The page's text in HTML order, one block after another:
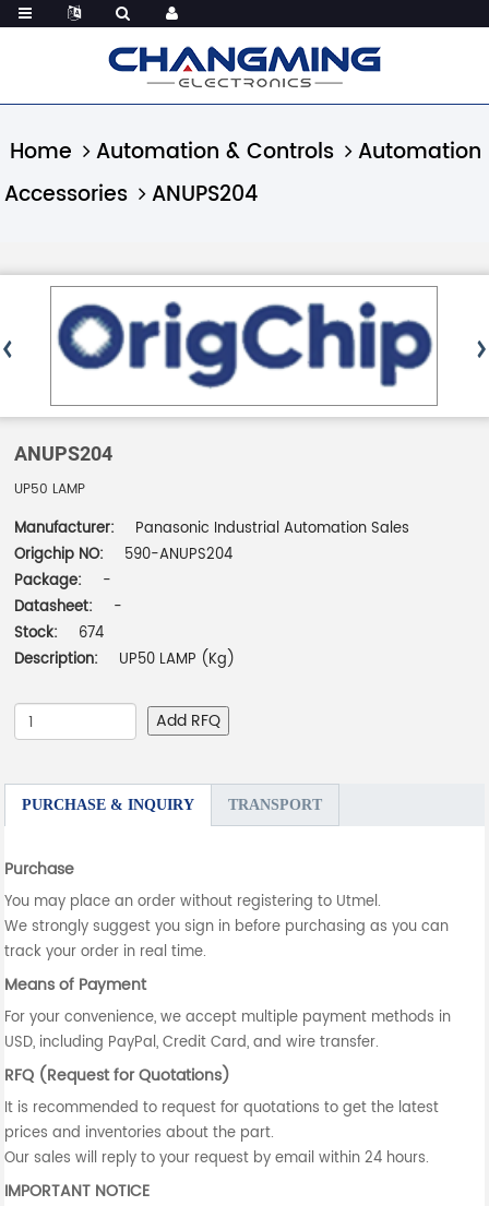
Home Automation & Controls
Automation
Accessories
ANUPS204
ANUPS204
UP50 LAMP
Manufacturer:
Panasonic Industrial Automation Sales
Origchip NO:
590-ANUPS204
Package:
-
Datasheet:
-
Stock:
674
Description:
UP50 LAMP (Kg)
Add RFQ
PURCHASE & INQUIRY TRANSPORT
Purchase
You may place an order without registering to Utmel.
We strongly suggest you sign in before purchasing as you can
track your order in real time.
Means of Payment
For your convenience, we accept multiple payment methods in
USD, including PayPal, Credit Card, and wire transfer.
RFQ (Request for Quotations)
It is recommended to request for quotations to get the latest
prices and inventories about the part.
Our sales will reply to your request by email within 24 hours.
IMPORTANT NOTICE